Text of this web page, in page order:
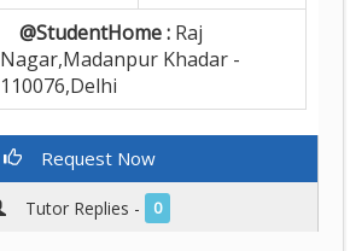
@StudentHome : Raj
Nagar,Madanpur Khadar -
110076,Delhi
Request Now
Tutor Replies - 0